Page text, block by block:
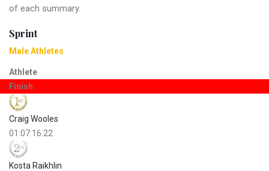
of each summary.
Sprint
Male Athletes
Athlete
Finish
Craig Wooles
01:07:16.22
Kosta Raikhlin